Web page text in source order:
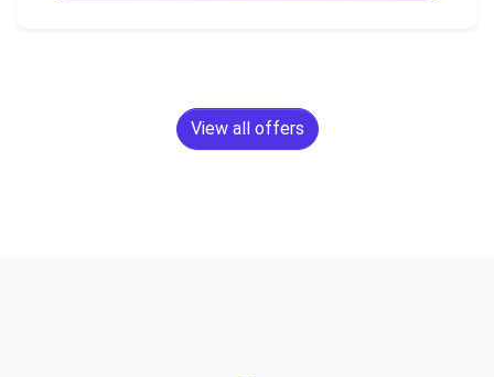
View all offers